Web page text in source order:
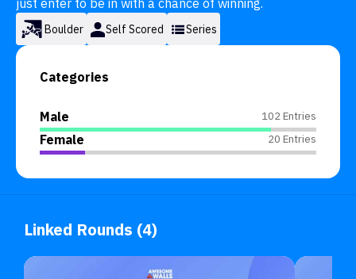
just enter to be in with a chance of winning.
Boulder Self Scored Series
Categories
Male 102 Entries
Female 20 Entries
Linked Rounds (4)